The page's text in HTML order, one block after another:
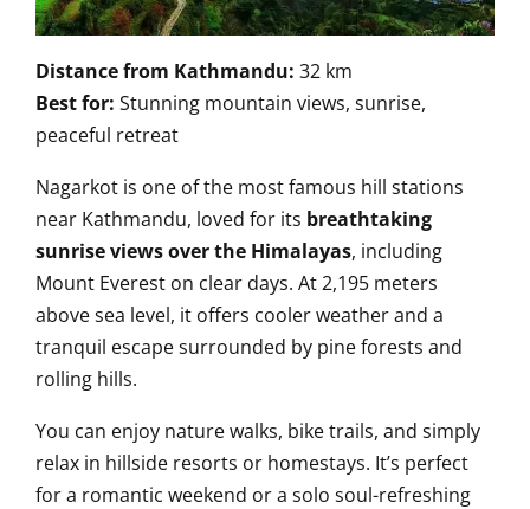
Distance from Kathmandu: 32 km
Best for: Stunning mountain views, sunrise,
peaceful retreat
Nagarkot is one of the most famous hill stations
near Kathmandu, loved for its breathtaking
sunrise views over the Himalayas, including
Mount Everest on clear days. At 2,195 meters
above sea level, it offers cooler weather and a
tranquil escape surrounded by pine forests and
rolling hills.
You can enjoy nature walks, bike trails, and simply
relax in hillside resorts or homestays. It’s perfect
for a romantic weekend or a solo soul-refreshing